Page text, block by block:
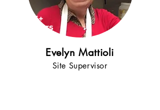
Evelyn Mattioli
Site Supervisor
15+
years